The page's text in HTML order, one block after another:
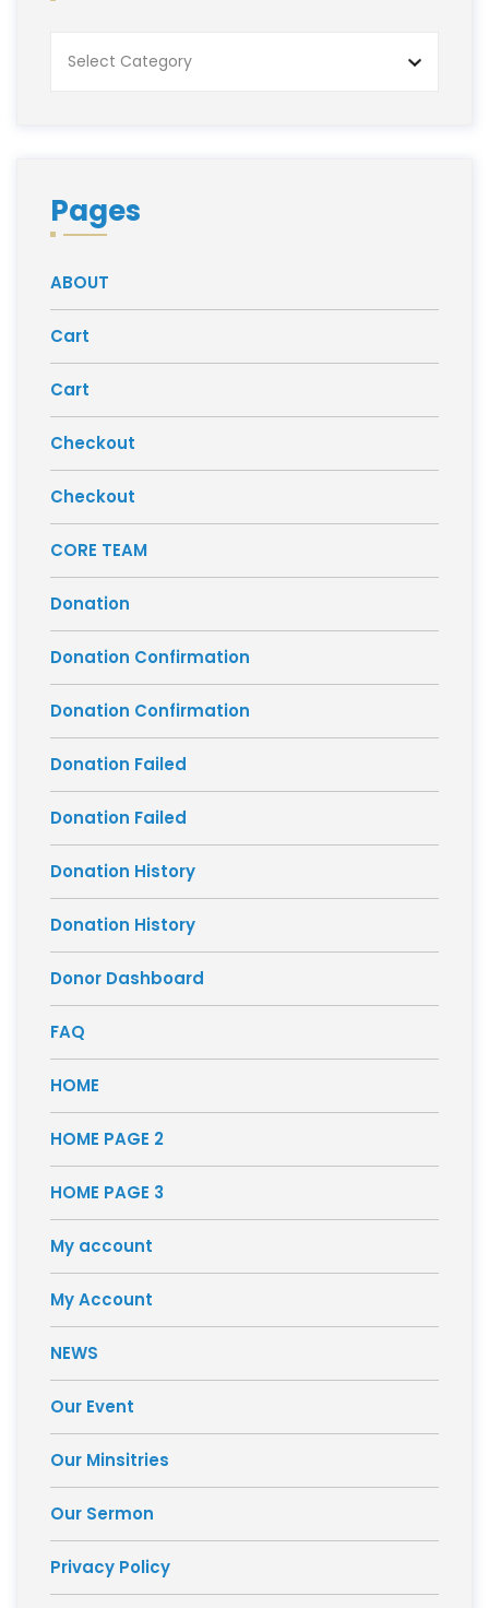
Pages
ABOUT
Cart
Cart
Checkout
Checkout
CORE TEAM
Donation
Donation Confirmation
Donation Confirmation
Donation Failed
Donation Failed
Donation History
Donation History
Donor Dashboard
FAQ
HOME
HOME PAGE 2
HOME PAGE 3
My account
My Account
NEWS
Our Event
Our Minsitries
Our Sermon
Privacy Policy